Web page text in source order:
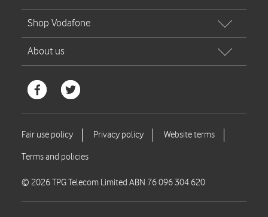
© 2026 TPG Telecom Limited ABN 76 096 304 620